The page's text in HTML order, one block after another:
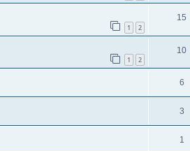
1 2
15
1 2
10
6
3
1